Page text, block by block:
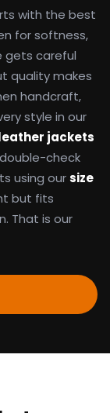
with the best
for softness,
gets careful
quality makes
handcraft,
style in our
jackets
check
using oursize
but fits
That is our